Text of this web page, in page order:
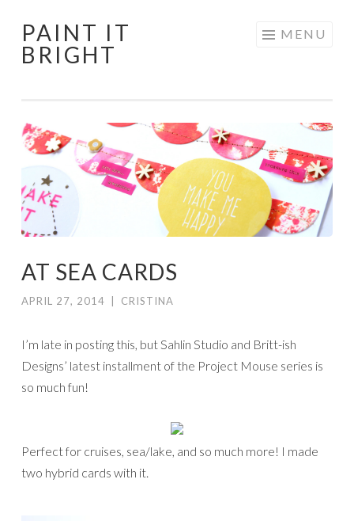
Skip
to
PAINT IT
BRIGHT
MENU
AT SEA CARDS
APRIL 27, 2014 CRISTINA
I’m late in posting this, but Sahlin Studio and Britt-ish
Designs’ latest installment of the Project Mouse series is
so much fun!
Perfect for cruises, sea/lake, and so much more! I made
two hybrid cards with it.